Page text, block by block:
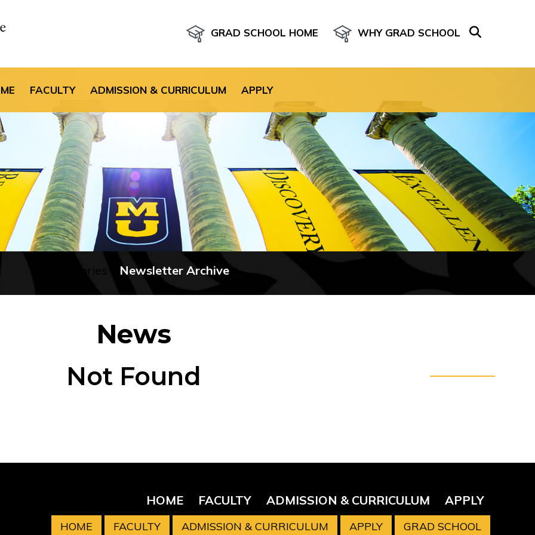
GRAD SCHOOL HOME WHY GRAD SCHOOL
FACULTY ADMISSION & CURRICULUM APPLY
default header image for the site.
Newsletter Archive
News
Not Found
HOME FACULTY ADMISSION & CURRICULUM APPLY
HOME FACULTY ADMISSION & CURRICULUM APPLY GRAD SCHOOL